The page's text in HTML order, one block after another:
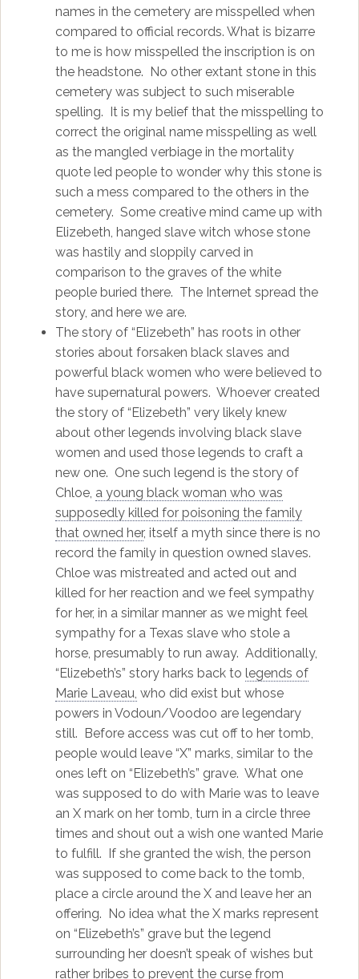
names in the cemetery are misspelled when
compared to official records. What is bizarre
to me is how misspelled the inscription is on
the headstone. No other extant stone in this
cemetery was subject to such miserable
spelling. It is my belief that the misspelling to
correct the original name misspelling as well
as the mangled verbiage in the mortality
quote led people to wonder why this stone is
such a mess compared to the others in the
cemetery. Some creative mind came up with
Elizebeth, hanged slave witch whose stone
was hastily and sloppily carved in
comparison to the graves of the white
people buried there. The Internet spread the
story, and here we are.
The story of “Elizebeth” has roots in other
stories about forsaken black slaves and
powerful black women who were believed to
have supernatural powers. Whoever created
the story of “Elizebeth” very likely knew
about other legends involving black slave
women and used those legends to craft a
new one. One such legend is the story of
Chloe, a young black woman who was
supposedly killed for poisoning the family
that owned her, itself a myth since there is no
record the family in question owned slaves.
Chloe was mistreated and acted out and
killed for her reaction and we feel sympathy
for her, in a similar manner as we might feel
sympathy for a Texas slave who stole a
horse, presumably to run away. Additionally,
“Elizebeth’s” story harks back to legends of
Marie Laveau, who did exist but whose
powers in Vodoun/Voodoo are legendary
still. Before access was cut off to her tomb,
people would leave “X” marks, similar to the
ones left on “Elizebeth’s” grave. What one
was supposed to do with Marie was to leave
an X mark on her tomb, turn in a circle three
times and shout out a wish one wanted Marie
to fulfill. If she granted the wish, the person
was supposed to come back to the tomb,
place a circle around the X and leave her an
offering. No idea what the X marks represent
on “Elizebeth’s” grave but the legend
surrounding her doesn’t speak of wishes but
rather bribes to prevent the curse from